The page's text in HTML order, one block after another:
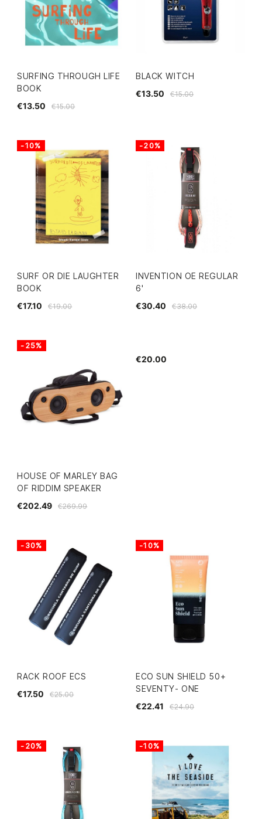
SURFING THROUGH LIFE
BOOK
€15.00
€13.50
BLACK WITCH
€15.00
€13.50
SURF OR DIE LAUGHTER
BOOK
€19.00
€17.10
-10%
INVENTION OE REGULAR
6'
€38.00
€30.40
-20%
HOUSE OF MARLEY BAG
OF RIDDIM SPEAKER
€269.99
€202.49
-25%
€20.00
RACK ROOF ECS
€25.00
€17.50
-30%
ECO SUN SHIELD 50+
SEVENTY- ONE
€24.90
€22.41
-10%
-20% -10%